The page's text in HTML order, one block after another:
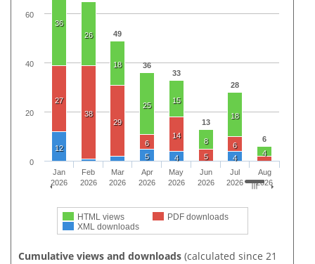
49
36
33
13
28
6
36
26
18
25
15
8
18
4
27
38
29
6
14
5
6
12
5 4 4
HTML views
PDF downloads
XML downloads
Jan
2026
Feb
2026
Mar
2026
Apr
2026
May
2026
Jun
2026
Jul
2026
Aug
2026
0
20
40
60
Cumulative views and downloads (calculated since 21